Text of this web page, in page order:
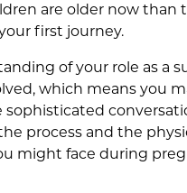
are older now than
first journey.
of your role as a
which means you
sophisticated
process and the
might face during